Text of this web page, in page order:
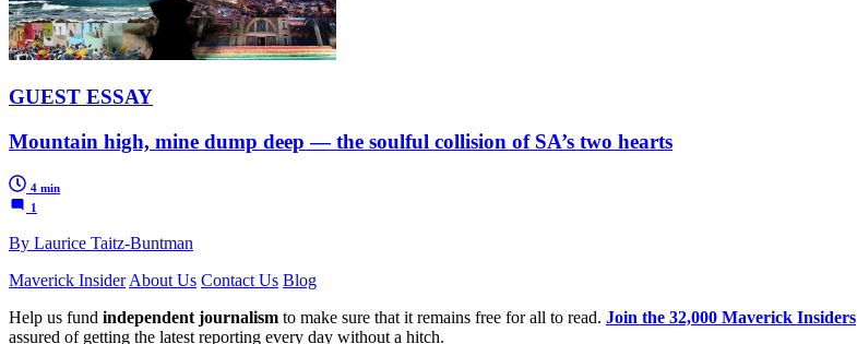
GUEST ESSAY
Mountain high, mine dump deep — the soulful collision of SA’s two hearts
4 min
1
By Laurice Taitz-Buntman
Maverick Insider About Us Contact Us Blog
Help us fund independent journalism to make sure that it remains free for all to read. Join the 32,000 Maverick Insiders
assured of getting the latest reporting every day without a hitch.